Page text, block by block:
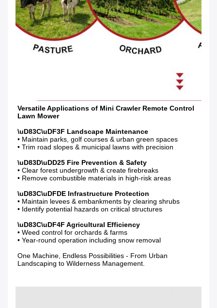
Versatile Applications of Mini Crawler Remote Control
• Maintain parks, golf courses & urban green spaces
• Trim road slopes & municipal lawns with precision
• Clear forest undergrowth & create firebreaks
• Remove combustible materials in high-risk areas
• Maintain levees & embankments by clearing shrubs
• Identify potential hazards on critical structures
• Weed control for orchards & farms
• Year-round operation including snow removal
One Machine, Endless Possibilities - From Urban
Landscaping to Wilderness Management.